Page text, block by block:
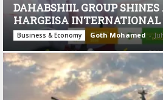
DAHABSHIIL GROUP SHINES
HARGEISA INTERNATIONAL
Business & Economy Goth Mohamed -